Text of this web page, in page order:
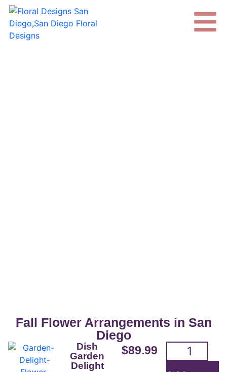
for everyday are readily available for
pickup or delivery.
Order here
Fall Flower Arrangements in San
Diego
Dish
Garden
Delight
$89.99